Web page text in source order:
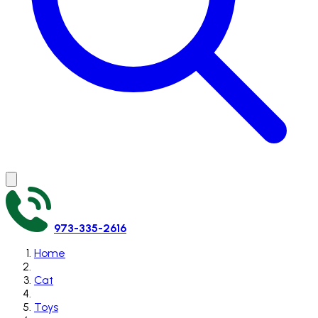
973-335-2616
Home
Cat
Toys